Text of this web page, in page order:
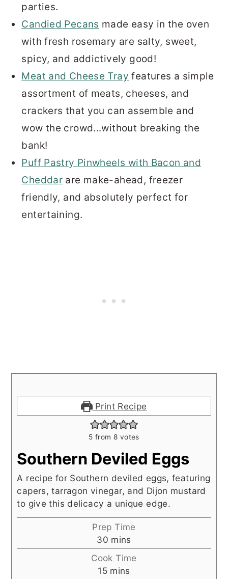
parties.
Candied Pecans made easy in the oven
with fresh rosemary are salty, sweet,
spicy, and addictively good!
Meat and Cheese Tray features a simple
assortment of meats, cheeses, and
crackers that you can assemble and
wow the crowd...without breaking the
bank!
Puff Pastry Pinwheels with Bacon and
Cheddar are make-ahead, freezer
friendly, and absolutely perfect for
entertaining.
Print Recipe
5 from 8 votes
Southern Deviled Eggs
A recipe for Southern deviled eggs, featuring
capers, tarragon vinegar, and Dijon mustard
to give this delicacy a unique edge.
Prep Time
30minutes
mins
Cook Time
15minutes
mins